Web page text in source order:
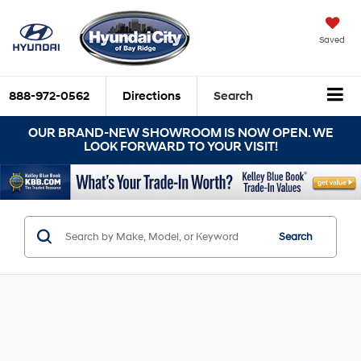
Saved
888-972-0562 Directions Search
OUR BRAND-NEW SHOWROOM IS NOW OPEN. WE
LOOK FORWARD TO YOUR VISIT!
Search